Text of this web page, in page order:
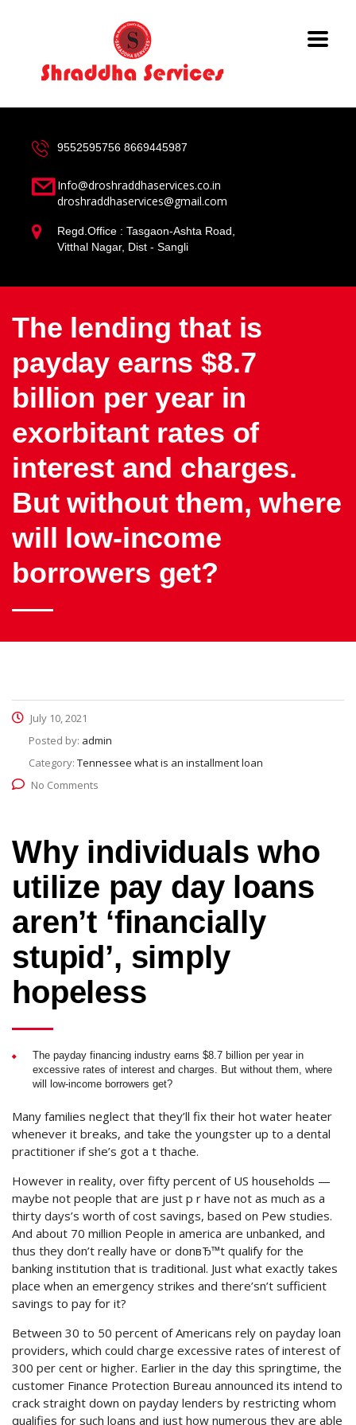
9552595756 8669445987
Info@droshraddhaservices.co.in
droshraddhaservices@gmail.com
Regd.Office : Tasgaon-Ashta Road,
Vitthal Nagar, Dist - Sangli
The lending that is
payday earns $8.7
billion per year in
exorbitant rates of
interest and charges.
But without them, where
will low-income
borrowers get?
July 10, 2021
Posted by: admin
Category: Tennessee what is an installment loan
No Comments
Why individuals who
utilize pay day loans
aren’t ‘financially
stupid’, simply
hopeless
The payday financing industry earns $8.7 billion per year in
excessive rates of interest and charges. But without them, where
will low-income borrowers get?
Many families neglect that they’ll fix their hot water heater
whenever it breaks, and take the youngster up to a dental
practitioner if she’s got a t thache.
However in reality, over fifty percent of US households —
maybe not people that are just p r have not as much as a
thirty days’s worth of cost savings, based on Pew studies.
And about 70 million People in america are unbanked, and
thus they don’t really have or donвЂ™t qualify for the
banking institution that is traditional. Just what exactly takes
place when an emergency strikes and there’sn’t sufficient
savings to pay for it?
Between 30 to 50 percent of Americans rely on payday loan
providers, which could charge excessive rates of interest of
300 per cent or higher. Earlier in the day this springtime, the
customer Finance Protection Bureau announced its intend to
crack straight down on payday lenders by restricting whom
qualifies for such loans and just how numerous they are able